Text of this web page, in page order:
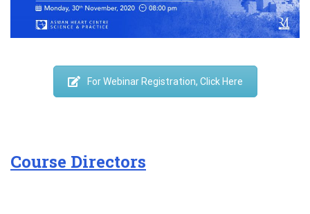
For Webinar Registration, Click Here
Course Directors